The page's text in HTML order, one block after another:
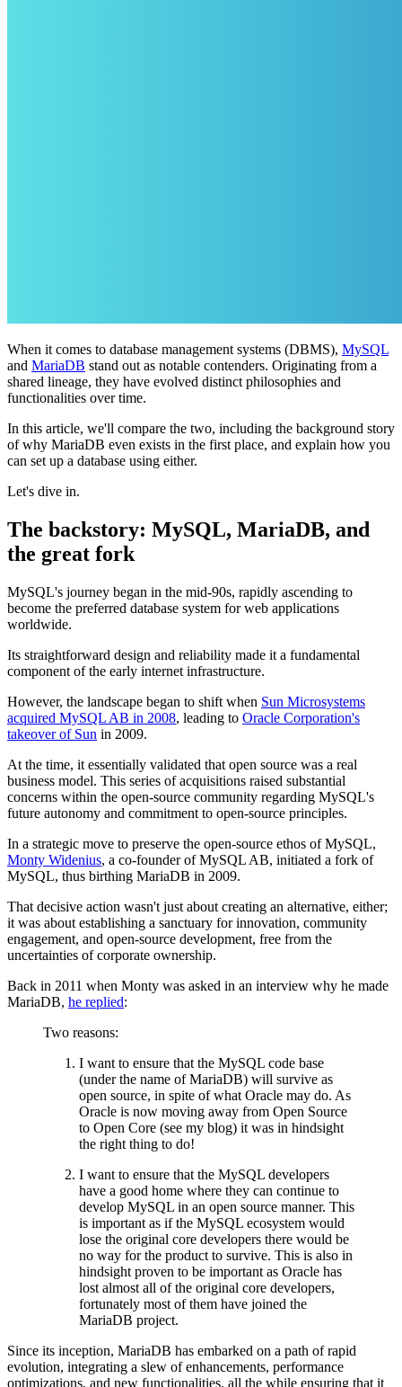
When it comes to database management systems (DBMS), MySQL
and MariaDB stand out as notable contenders. Originating from a
shared lineage, they have evolved distinct philosophies and
functionalities over time.
In this article, we'll compare the two, including the background story
of why MariaDB even exists in the first place, and explain how you
can set up a database using either.
Let's dive in.
The backstory: MySQL, MariaDB, and
the great fork
MySQL's journey began in the mid-90s, rapidly ascending to
become the preferred database system for web applications
worldwide.
Its straightforward design and reliability made it a fundamental
component of the early internet infrastructure.
However, the landscape began to shift when Sun Microsystems
acquired MySQL AB in 2008, leading to Oracle Corporation's
takeover of Sun in 2009.
At the time, it essentially validated that open source was a real
business model. This series of acquisitions raised substantial
concerns within the open-source community regarding MySQL's
future autonomy and commitment to open-source principles.
In a strategic move to preserve the open-source ethos of MySQL,
Monty Widenius, a co-founder of MySQL AB, initiated a fork of
MySQL, thus birthing MariaDB in 2009.
That decisive action wasn't just about creating an alternative, either;
it was about establishing a sanctuary for innovation, community
engagement, and open-source development, free from the
uncertainties of corporate ownership.
Back in 2011 when Monty was asked in an interview why he made
MariaDB, he replied:
Two reasons:
I want to ensure that the MySQL code base
(under the name of MariaDB) will survive as
open source, in spite of what Oracle may do. As
Oracle is now moving away from Open Source
to Open Core (see my blog) it was in hindsight
the right thing to do!
I want to ensure that the MySQL developers
have a good home where they can continue to
develop MySQL in an open source manner. This
is important as if the MySQL ecosystem would
lose the original core developers there would be
no way for the product to survive. This is also in
hindsight proven to be important as Oracle has
lost almost all of the original core developers,
fortunately most of them have joined the
MariaDB project.
Since its inception, MariaDB has embarked on a path of rapid
evolution, integrating a slew of enhancements, performance
optimizations, and new functionalities, all the while ensuring that it